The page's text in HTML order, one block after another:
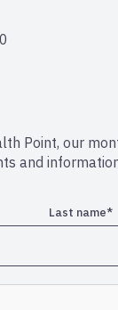
Point, our
and